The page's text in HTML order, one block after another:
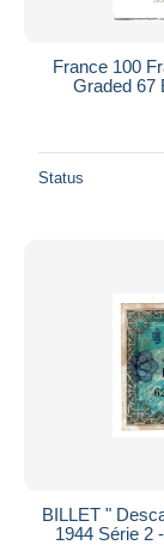
France 100
Graded 67
Status
BILLET "
1944 Série 2